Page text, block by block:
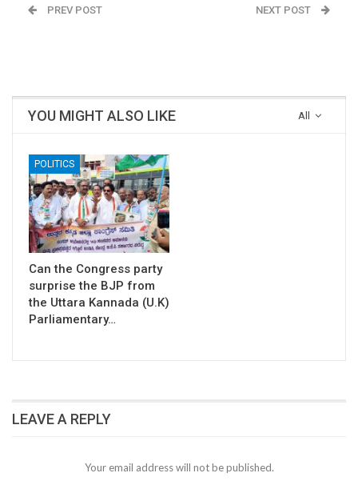
PREV POST NEXT POST
All
YOU MIGHT ALSO LIKE
POLITICS
Can the Congress party
surprise the BJP from
the Uttara Kannada (U.K)
Parliamentary…
LEAVE A REPLY
Your email address will not be published.